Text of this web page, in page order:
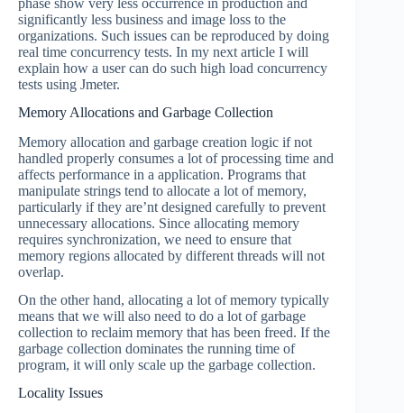
phase show very less occurrence in production and
significantly less business and image loss to the
organizations. Such issues can be reproduced by doing
real time concurrency tests. In my next article I will
explain how a user can do such high load concurrency
tests using Jmeter.
Memory Allocations and Garbage Collection
Memory allocation and garbage creation logic if not
handled properly consumes a lot of processing time and
affects performance in a application. Programs that
manipulate strings tend to allocate a lot of memory,
particularly if they are’nt designed carefully to prevent
unnecessary allocations. Since allocating memory
requires synchronization, we need to ensure that
memory regions allocated by different threads will not
overlap.
On the other hand, allocating a lot of memory typically
means that we will also need to do a lot of garbage
collection to reclaim memory that has been freed. If the
garbage collection dominates the running time of
program, it will only scale up the garbage collection.
Locality Issues